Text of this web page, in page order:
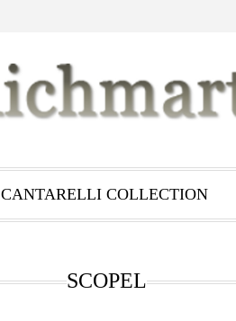
CANTARELLI COLLECTION
SCOPEL